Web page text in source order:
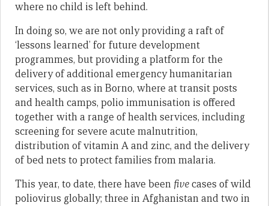
where no child is left behind.
In doing so, we are not only providing a raft of
‘lessons learned’ for future development
programmes, but providing a platform for the
delivery of additional emergency humanitarian
services, such as in Borno, where at transit posts
and health camps, polio immunisation is offered
together with a range of health services, including
screening for severe acute malnutrition,
distribution of vitamin A and zinc, and the delivery
of bed nets to protect families from malaria.
This year, to date, there have been fivecases of wild
poliovirus globally; three in Afghanistan and two in